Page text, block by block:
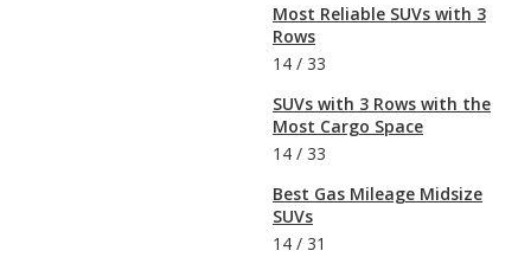
Most Reliable SUVs with 3
Rows
14 / 33
SUVs with 3 Rows with the
Most Cargo Space
14 / 33
Best Gas Mileage Midsize
SUVs
14 / 31